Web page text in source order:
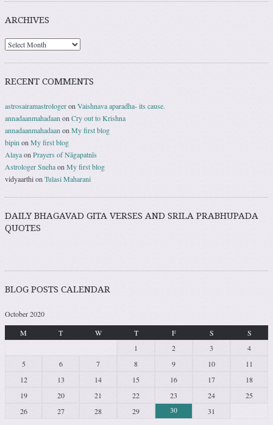
ARCHIVES
RECENT COMMENTS
astrosairamastrologeron Vaishnava aparadha- its cause.
annadaanmahadaan on Cry out to Krishna
annadaanmahadaan on My first blog
bipin on My first blog
Alayaon Prayers of Nāgapatnīs
Astrologer Snehaon My first blog
vidyaarthion Tulasi Maharani
DAILY BHAGAVAD GITA VERSES AND SRILA PRABHUPADA
QUOTES
BLOG POSTS CALENDAR
October 2020
M
T W T F S
S
1
2 3
4
5
6 7 8 9 10
11
12
13 14 15 16 17
18
19
20 21 22 23 24
25
26
27 28 29 30 31